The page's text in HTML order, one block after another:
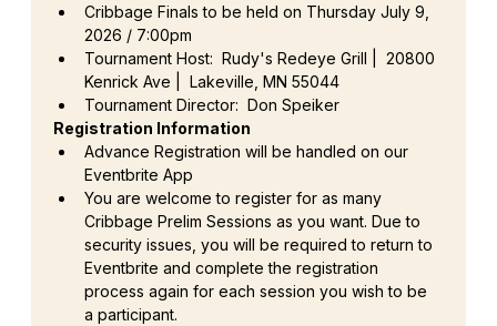
Cribbage Finals to be held on Thursday July 9,
2026 / 7:00pm
Tournament Host:  Rudy's Redeye Grill |  20800
Kenrick Ave |  Lakeville, MN 55044
Tournament Director:  Don Speiker
Registration Information
Advance Registration will be handled on our
Eventbrite App
You are welcome to register for as many
Cribbage Prelim Sessions as you want. Due to
security issues, you will be required to return to
Eventbrite and complete the registration
process again for each session you wish to be
a participant.